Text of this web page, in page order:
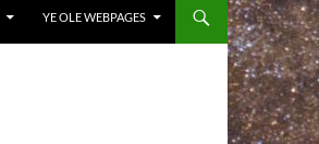
YE OLE WEBPAGES